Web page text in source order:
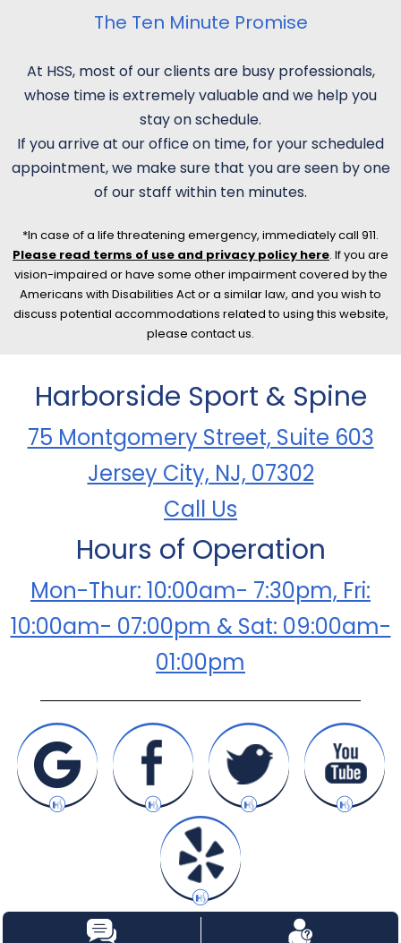
The Ten Minute Promise
At HSS, most of our clients are busy professionals,
whose time is extremely valuable and we help you
stay on schedule.
If you arrive at our office on time, for your scheduled
appointment, we make sure that you are seen by one
of our staff within ten minutes.
*In case of a life threatening emergency, immediately call 911.
Please read terms of use and privacy policy here. If you are
vision-impaired or have some other impairment covered by the
Americans with Disabilities Act or a similar law, and you wish to
discuss potential accommodations related to using this website,
please contact us.
Harborside Sport & Spine
75 Montgomery Street, Suite 603
Jersey City, NJ, 07302
Call Us
Hours of Operation
Mon-Thur: 10:00am- 7:30pm, Fri:
10:00am- 07:00pm & Sat: 09:00am-
01:00pm